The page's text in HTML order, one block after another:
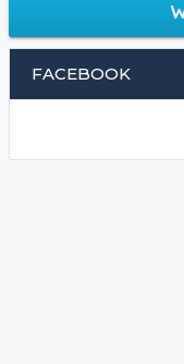
FACEBOOK